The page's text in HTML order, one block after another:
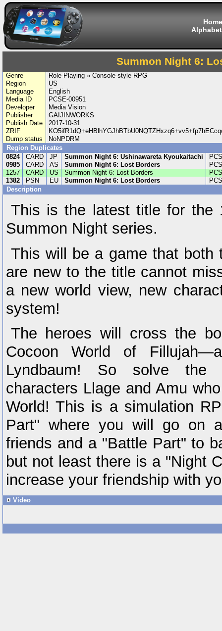
Home
Summon Night 6:
Genre
Role-Playing » Console-style RPG
Region
US
Language
English
Media ID
PCSE-00951
Developer
Media Vision
Publisher
GAIJINWORKS
Publish Date
2017-10-31
ZRIF
Dump status
NoNPDRM
Region Duplicates
0824
CARD JP Summon Night 6: Ushinawareta Kyoukaitachi
0985
CARD AS Summon Night 6: Lost Borders
1257
CARD US Summon Night 6: Lost Borders
1382
PSN EU Summon Night 6: Lost Borders
Description
This is the latest title for the
Summon Night series.
This will be a game that both
are new to the title cannot
a new world view, new
system!
The heroes will cross the
Cocoon World of
Lyndbaum! So solve the
characters Llage and Amu
World! This is a simulation
Part" where you will go on
friends and a "Battle Part" to
but not least there is a "Night
increase your friendship with
Video